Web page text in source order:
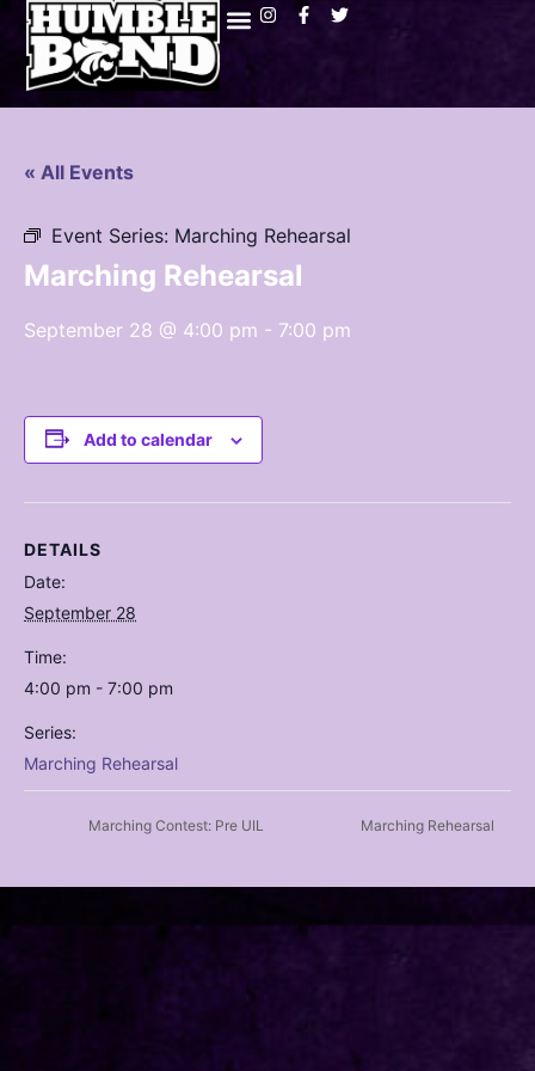
« All Events
Event Series: Marching Rehearsal
Marching Rehearsal
September 28 @ 4:00 pm - 7:00 pm
Add to calendar
DETAILS
Date:
September 28
Time:
4:00 pm - 7:00 pm
Series:
Marching Rehearsal
Marching Contest: Pre UIL Marching Rehearsal